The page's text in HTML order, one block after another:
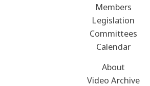
Members
Legislation
Committees
Calendar
About
Video Archive